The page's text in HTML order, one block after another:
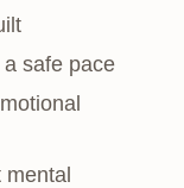
safe pace
mental